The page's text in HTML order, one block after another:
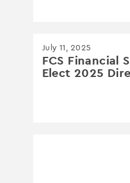
July 11, 2025
FCS Financial
Elect 2025